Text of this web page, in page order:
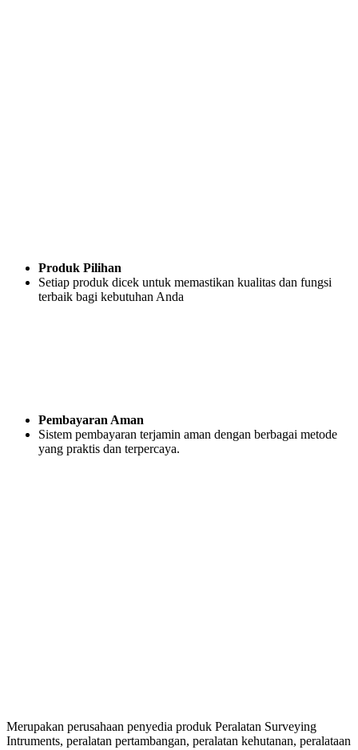
Produk Pilihan
Setiap produk dicek untuk memastikan kualitas dan fungsi
terbaik bagi kebutuhan Anda
Pembayaran Aman
Sistem pembayaran terjamin aman dengan berbagai metode
yang praktis dan terpercaya.
Merupakan perusahaan penyedia produk Peralatan Surveying
Intruments, peralatan pertambangan, peralatan kehutanan, peralataan